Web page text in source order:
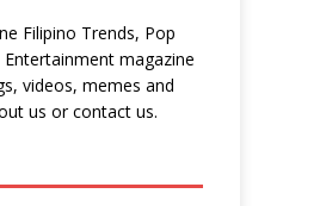
Filipino Trends, Pop
magazine
videos, memes and
us orcontact us.